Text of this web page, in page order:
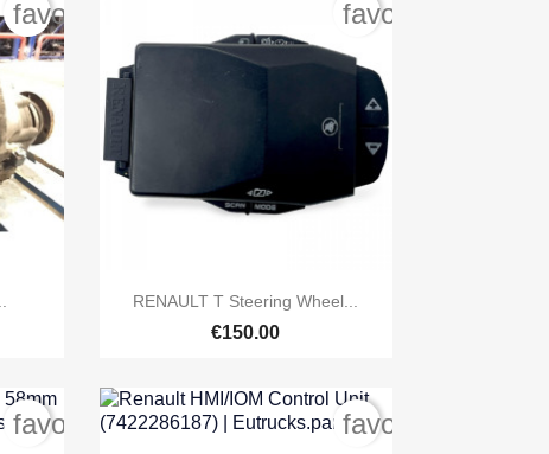
favorite_border
 Quick view
RENAULT T Steering Wheel...
€150.00
favorite_border
favorite_border
favorite_border